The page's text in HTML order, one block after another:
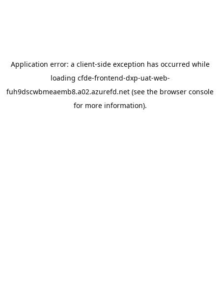
Application error: a client-side exception has occurred while
loading cfde-frontend-dxp-uat-web-
fuh9dscwbmeaemb8.a02.azurefd.net (see the browser console
for more information).